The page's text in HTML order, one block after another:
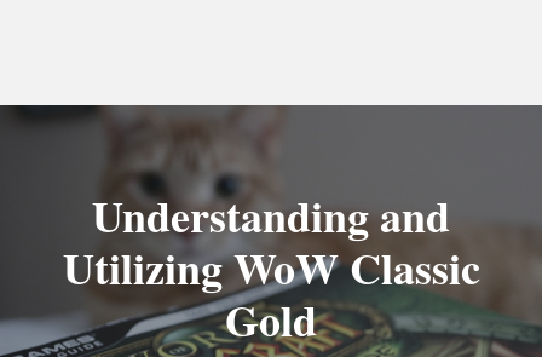
Understanding and
Utilizing WoW Classic
Gold